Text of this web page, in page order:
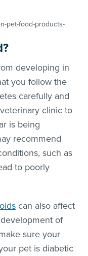
pet-food-products-
developing in
you follow the
carefully and
clinic to
is being
recommend
such as
to poorly
can also affect
of
sure your
pet is diabetic